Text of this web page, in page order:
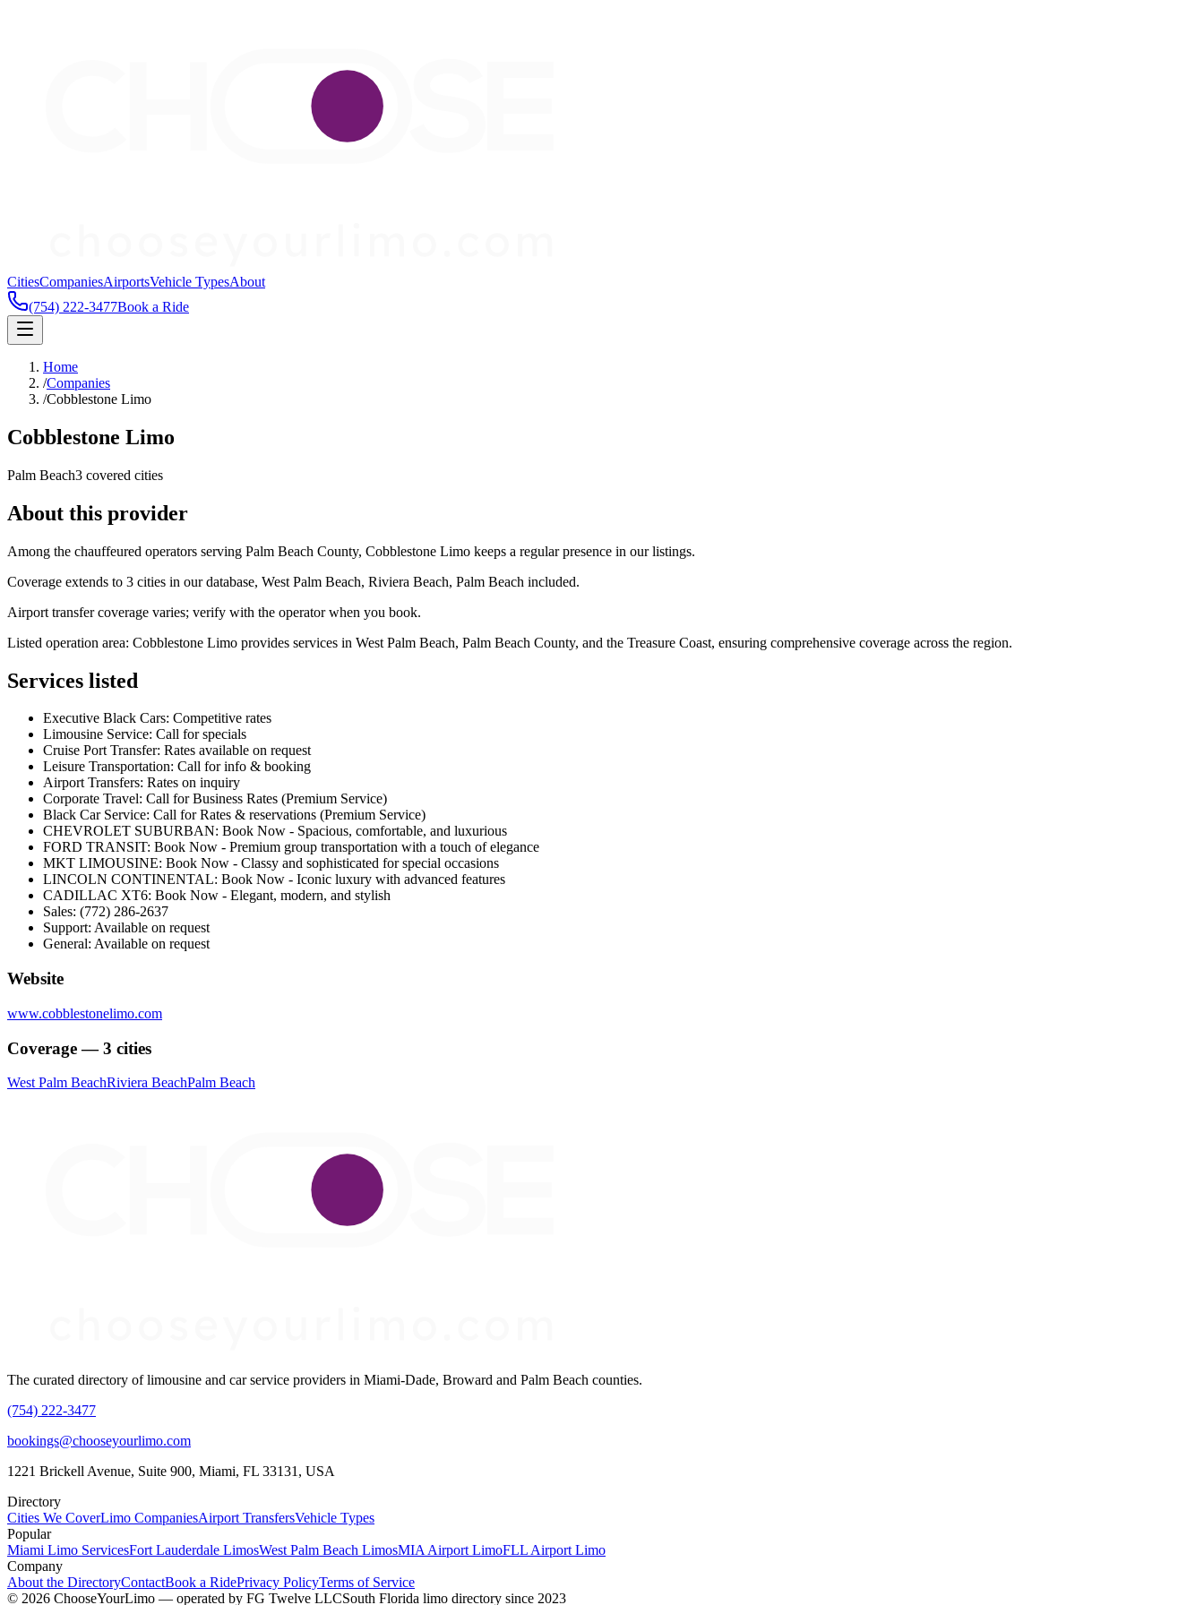
CitiesCompaniesAirportsVehicle TypesAbout
(754) 222-3477Book a Ride
Home
/Companies
/Cobblestone Limo
Cobblestone Limo
Palm Beach3 covered cities
About this provider
Among the chauffeured operators serving Palm Beach County, Cobblestone Limo keeps a regular presence in our listings.
Coverage extends to 3 cities in our database, West Palm Beach, Riviera Beach, Palm Beach included.
Airport transfer coverage varies; verify with the operator when you book.
Listed operation area: Cobblestone Limo provides services in West Palm Beach, Palm Beach County, and the Treasure Coast, ensuring comprehensive coverage across the region.
Services listed
Executive Black Cars: Competitive rates
Limousine Service: Call for specials
Cruise Port Transfer: Rates available on request
Leisure Transportation: Call for info & booking
Airport Transfers: Rates on inquiry
Corporate Travel: Call for Business Rates (Premium Service)
Black Car Service: Call for Rates & reservations (Premium Service)
CHEVROLET SUBURBAN: Book Now - Spacious, comfortable, and luxurious
FORD TRANSIT: Book Now - Premium group transportation with a touch of elegance
MKT LIMOUSINE: Book Now - Classy and sophisticated for special occasions
LINCOLN CONTINENTAL: Book Now - Iconic luxury with advanced features
CADILLAC XT6: Book Now - Elegant, modern, and stylish
Sales: (772) 286-2637
Support: Available on request
General: Available on request
Website
www.cobblestonelimo.com
Coverage — 3 cities
West Palm BeachRiviera BeachPalm Beach
The curated directory of limousine and car service providers in Miami-Dade, Broward and Palm Beach counties.
(754) 222-3477
bookings@chooseyourlimo.com
1221 Brickell Avenue, Suite 900, Miami, FL 33131, USA
Directory
Cities We CoverLimo CompaniesAirport TransfersVehicle Types
Popular
Miami Limo ServicesFort Lauderdale LimosWest Palm Beach LimosMIA Airport LimoFLL Airport Limo
Company
About the DirectoryContactBook a RidePrivacy PolicyTerms of Service
© 2026 ChooseYourLimo — operated by FG Twelve LLCSouth Florida limo directory since 2023